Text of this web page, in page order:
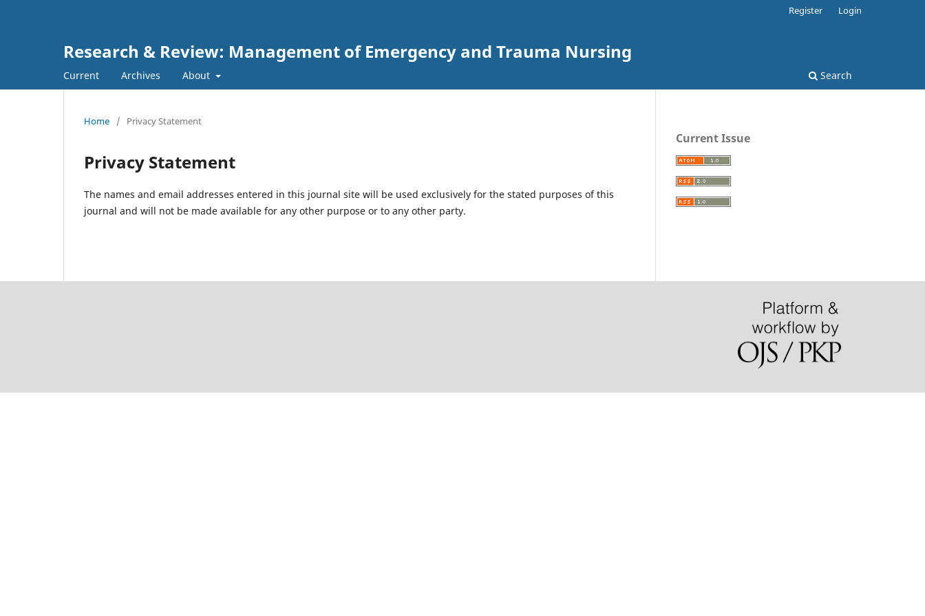
Research & Review: Management of Emergency and Trauma Nursing
Current Archives About Search
Register Login
Home / Privacy Statement
Privacy Statement
The names and email addresses entered in this journal site will be used exclusively for the stated purposes of this
journal and will not be made available for any other purpose or to any other party.
Current Issue